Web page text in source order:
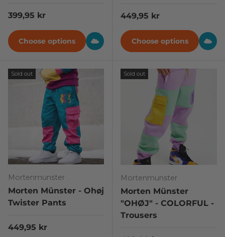
Regular price
399,95 kr
Choose options
Regular price
449,95 kr
Choose options
Sold out
Mortenmunster
Morten Münster - Ohøj
Twister Pants
Regular price
449,95 kr
Sold out
Mortenmunster
Morten Münster
"OHØJ" - COLORFUL -
Trousers